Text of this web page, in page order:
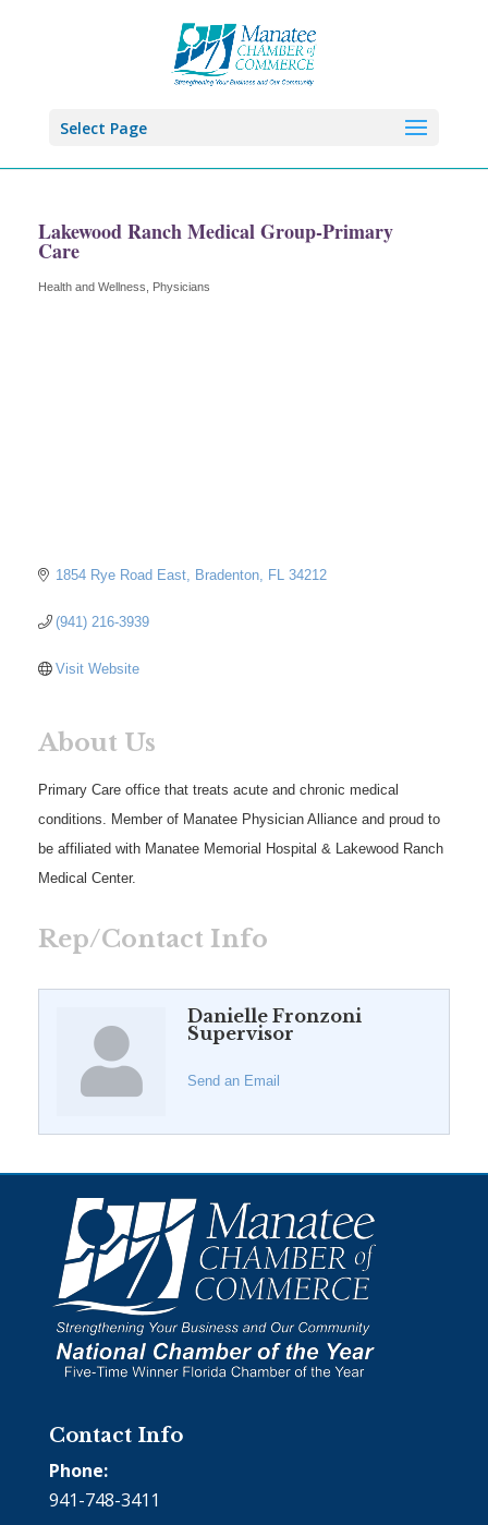
Select Page
Lakewood Ranch Medical Group-Primary
Care
Categories
Health and Wellness Physicians
1854 Rye Road East Bradenton FL 34212
(941) 216-3939
Visit Website
About Us
Primary Care office that treats acute and chronic medical
conditions. Member of Manatee Physician Alliance and proud to
be affiliated with Manatee Memorial Hospital & Lakewood Ranch
Medical Center.
Rep/Contact Info
Danielle Fronzoni
Supervisor
Send an Email
Contact Info
Phone:
941-748-3411